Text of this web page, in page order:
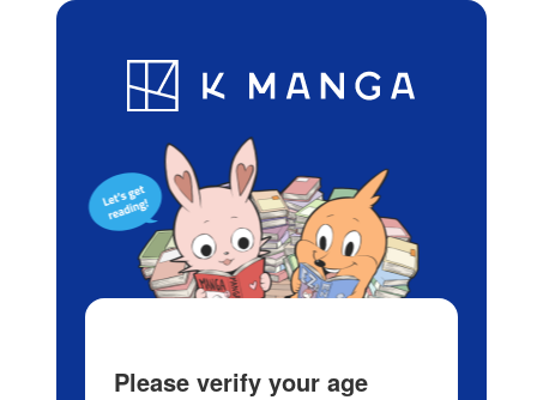
Blog App Ranking History
Please verify your age